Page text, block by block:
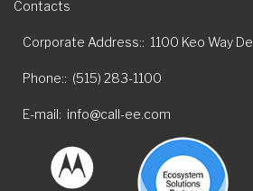
Contacts
Corporate Address: 1100 Keo Way
Phone: (515) 283-1100
E-mail info@call-ee.com